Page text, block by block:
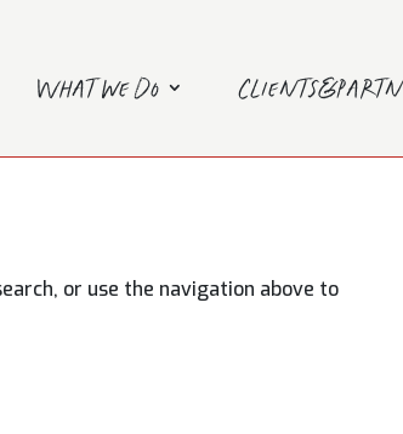
What we do
or use the navigation above to